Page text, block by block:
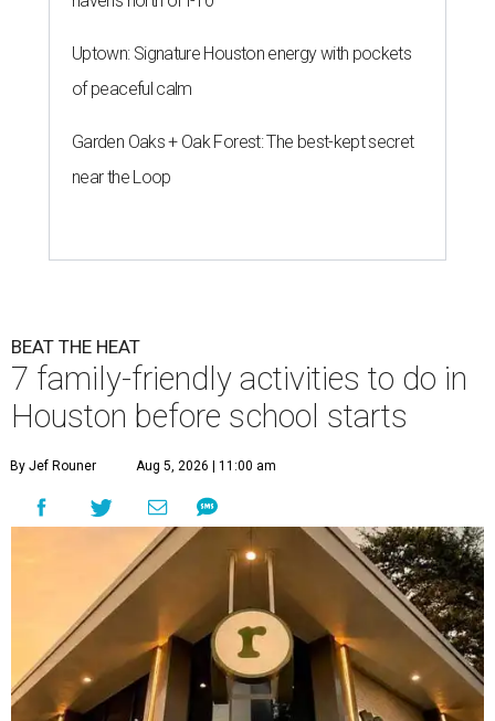
Uptown: Signature Houston energy with pockets
of peaceful calm
Garden Oaks + Oak Forest: The best-kept secret
near the Loop
BEAT THE HEAT
7 family-friendly activities to do in
Houston before school starts
By Jef Rouner Aug 5, 2026 | 11:00 am